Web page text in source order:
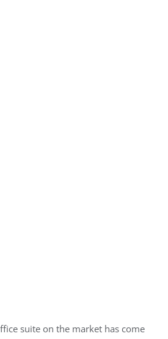
suite on the market has come